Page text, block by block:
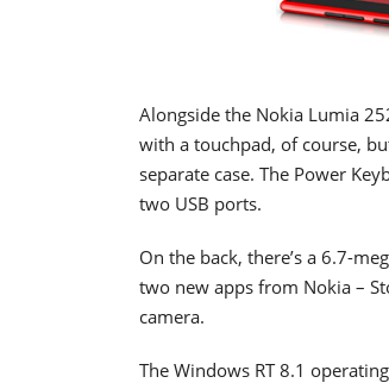
Alongside the Nokia Lumia
with a touchpad, of course,
separate case. The Power
two USB ports.
On the back, there’s a 6.7-
two new apps from Nokia –
camera.
The Windows RT 8.1